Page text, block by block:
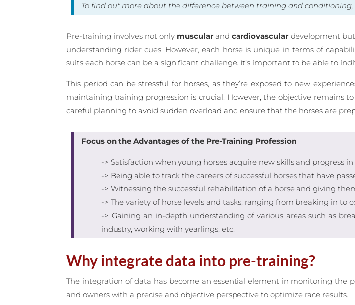
To find out more about the difference between training and
Pre-training involves not only muscularandcardiovascular development
understanding rider cues. However, each horse is unique in terms of
suits each horse can be a significant challenge. It’s important to be able to
This period can be stressful for horses, as they’re exposed to new
maintaining training progression is crucial. However, the objective remains
careful planning to avoid sudden overload and ensure that the horses are
Focus on the Advantages of the Pre-Training Profession
-> Satisfaction when young horses acquire new skills and progress
-> Being able to track the careers of successful horses that have
-> Witnessing the successful rehabilitation of a horse and giving
-> The variety of horse levels and tasks, ranging from breaking in to
-> Gaining an in-depth understanding of various areas such as
industry, working with yearlings, etc.
Why integrate data into pre-training?
The integration of data has become an essential element in monitoring the
and owners with a precise and objective perspective to optimize race results.